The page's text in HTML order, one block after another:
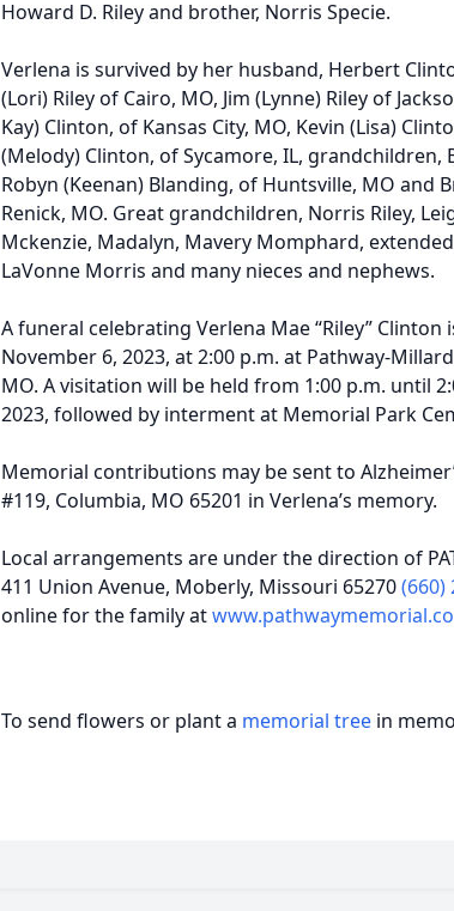
Howard D. Riley and brother, Norris Specie.
Verlena is survived by her husband, Herbert
(Lori) Riley of Cairo, MO, Jim (Lynne) Riley of
Kay) Clinton, of Kansas City, MO, Kevin (Lisa)
(Melody) Clinton, of Sycamore, IL, grandchildren,
Robyn (Keenan) Blanding, of Huntsville, MO and
Renick, MO. Great grandchildren, Norris Riley,
Mckenzie, Madalyn, Mavery Momphard, extended
LaVonne Morris and many nieces and nephews.
A funeral celebrating Verlena Mae “Riley”
November 6, 2023, at 2:00 p.m. at Pathway-
MO. A visitation will be held from 1:00 p.m. until
2023, followed by interment at Memorial Park
Memorial contributions may be sent to
#119, Columbia, MO 65201 in Verlena’s memory.
Local arrangements are under the direction of
411 Union Avenue, Moberly, Missouri 65270(660)
online for the family at
To send flowers or plant a memorial tree in